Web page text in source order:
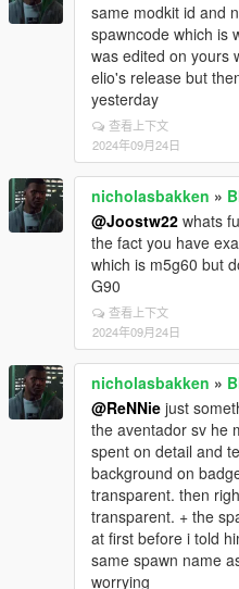
same modkit id and
spawncode which is
was edited on yours
elio's release but
yesterday
查看上下文
2024年09月24日
nicholasbakken »
@Joostw22 whats
the fact you have
which is m5g60 but
G90
查看上下文
2024年09月24日
nicholasbakken »
@ReNNie just
the aventador sv he
spent on detail and
background on
transparent. then
transparent. + the
at first before i told
same spawn name
worrying